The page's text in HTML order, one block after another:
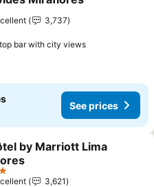
3,737
bar with city viewsSee prices
See prices
to favorites
by Marriott Lima
3,621